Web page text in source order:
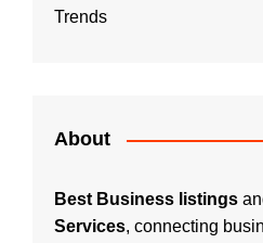
Trends
About
Best Business listings
Services, connecting